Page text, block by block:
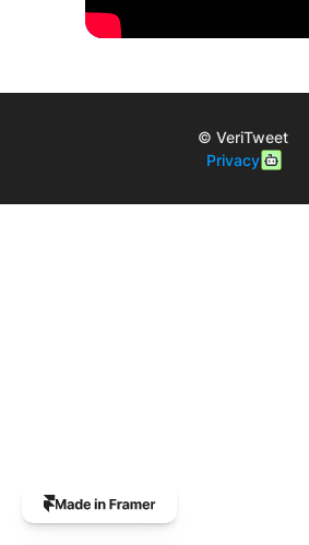
© VeriTweet
Privacy